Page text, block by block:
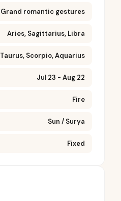
Grand romantic gestures
Aries, Sagittarius, Libra
Taurus, Scorpio, Aquarius
Jul 23 - Aug 22
Fire
Sun / Surya
Fixed